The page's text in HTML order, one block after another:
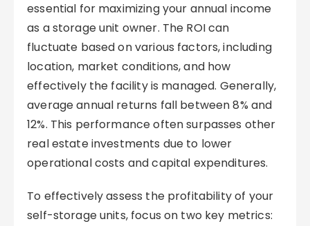
essential for maximizing your annual income
as a storage unit owner. The ROI can
fluctuate based on various factors, including
location, market conditions, and how
effectively the facility is managed. Generally,
average annual returns fall between 8% and
12%. This performance often surpasses other
real estate investments due to lower
operational costs and capital expenditures.
To effectively assess the profitability of your
self-storage units, focus on two key metrics: